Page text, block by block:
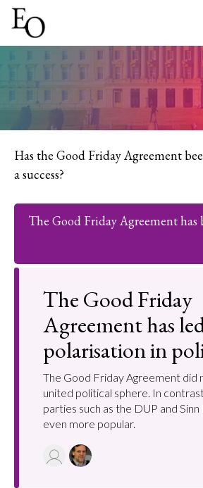
Has the Good Friday Agreement
a success?
The Good Friday Agreement has
The Good Friday
Agreement has
polarisation in
The Good Friday Agreement did
united political sphere. In
parties such as the DUP and
even more popular.